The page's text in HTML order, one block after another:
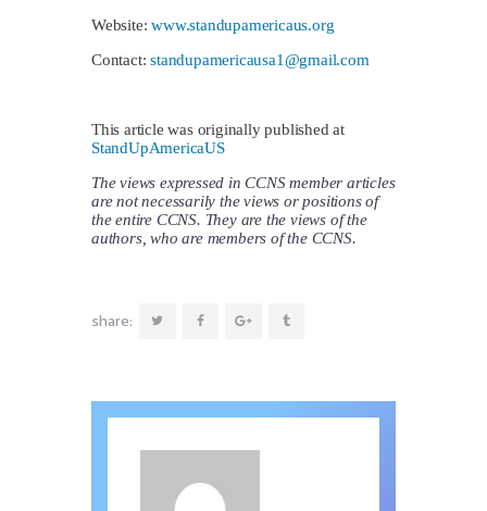
Website:www.standupamericaus.org
Contact:standupamericausa1@gmail.com
This article was originally published at
StandUpAmericaUS
The views expressed in CCNS member articles
are not necessarily the views or positions of
the entire CCNS. They are the views of the
authors, who are members of the CCNS.
share: